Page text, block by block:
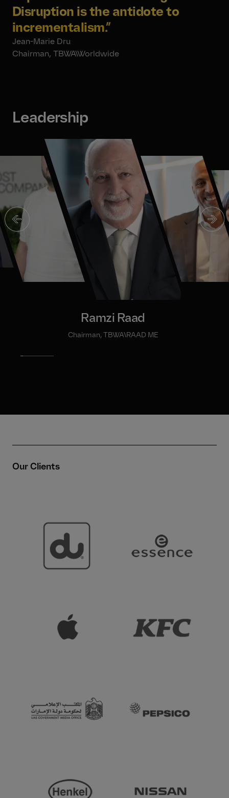
Disruption is the antidote to
incrementalism.”
Jean-Marie Dru
Chairman, TBWA\Worldwide
Leadership
Ramzi Raad
Chairman, TBWA\RAAD ME
Our Clients